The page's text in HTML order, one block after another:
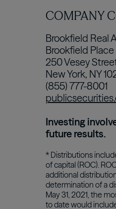
COMPANY
Brookfield Real
Brookfield Place
250 Vesey
New York, NY
(855) 777-8001
Investing
future results.
* Distributions
of capital (ROC).
additional
determination of a
May 31, 2021, the
to date would